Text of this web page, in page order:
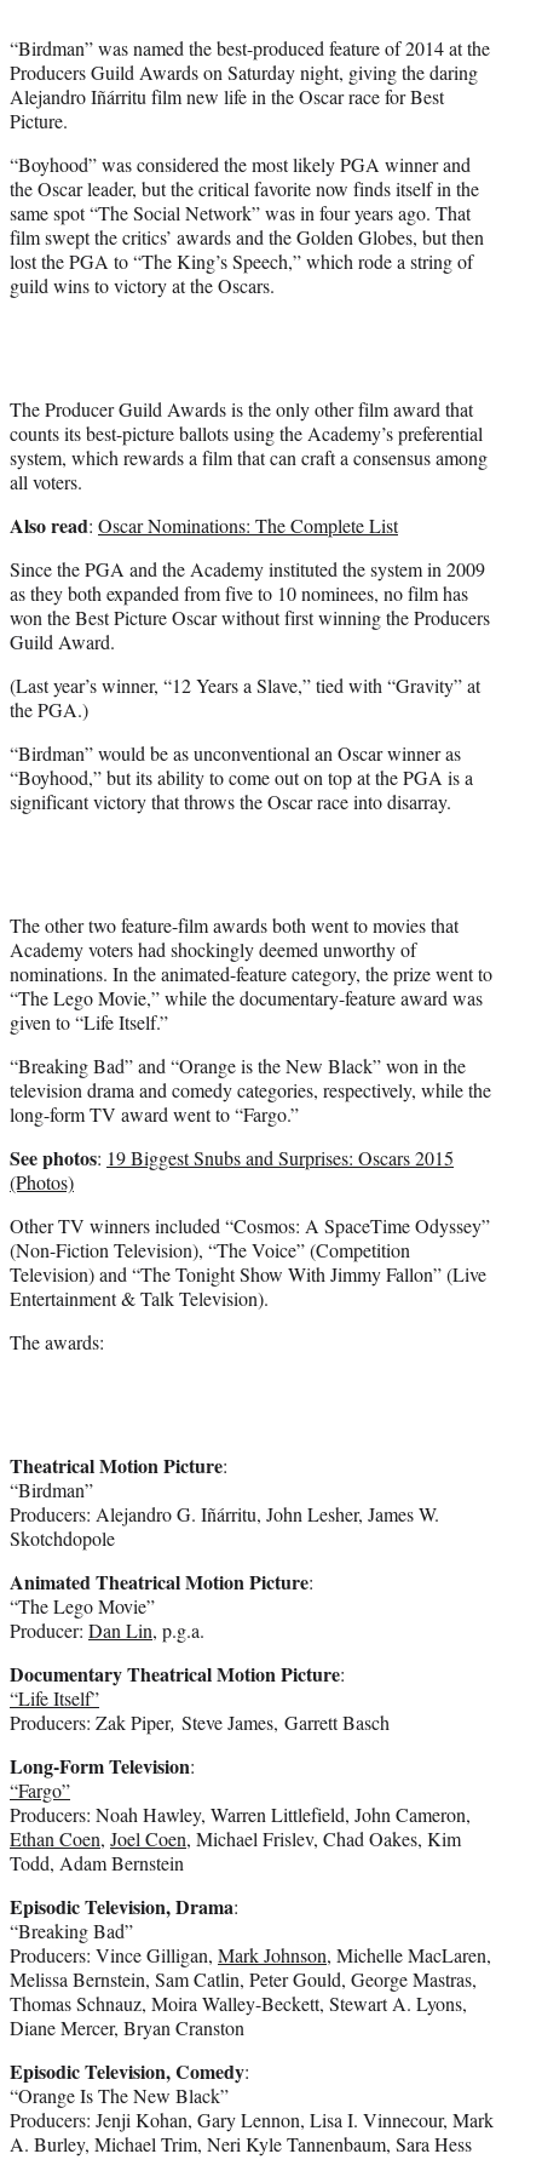
)
“Birdman” was named the best-produced feature of 2014 at the
Producers Guild Awards on Saturday night, giving the daring
Alejandro Iñárritu film new life in the Oscar race for Best
Picture.
“Boyhood” was considered the most likely PGA winner and
the Oscar leader, but the critical favorite now finds itself in the
same spot “The Social Network” was in four years ago. That
film swept the critics’ awards and the Golden Globes, but then
lost the PGA to “The King’s Speech,” which rode a string of
guild wins to victory at the Oscars.
The Producer Guild Awards is the only other film award that
counts its best-picture ballots using the Academy’s preferential
system, which rewards a film that can craft a consensus among
all voters.
Also read: Oscar Nominations: The Complete List
Since the PGA and the Academy instituted the system in 2009
as they both expanded from five to 10 nominees, no film has
won the Best Picture Oscar without first winning the Producers
Guild Award.
(Last year’s winner, “12 Years a Slave,” tied with “Gravity” at
the PGA.)
“Birdman” would be as unconventional an Oscar winner as
“Boyhood,” but its ability to come out on top at the PGA is a
significant victory that throws the Oscar race into disarray.
The other two feature-film awards both went to movies that
Academy voters had shockingly deemed unworthy of
nominations. In the animated-feature category, the prize went to
“The Lego Movie,” while the documentary-feature award was
given to “Life Itself.”
“Breaking Bad” and “Orange is the New Black” won in the
television drama and comedy categories, respectively, while the
long-form TV award went to “Fargo.”
See photos: 19 Biggest Snubs and Surprises: Oscars 2015
(Photos)
Other TV winners included “Cosmos: A SpaceTime Odyssey”
(Non-Fiction Television), “The Voice” (Competition
Television) and “The Tonight Show With Jimmy Fallon” (Live
Entertainment & Talk Television).
The awards:
Theatrical Motion Picture:
“Birdman”
Producers: Alejandro G. Iñárritu, John Lesher, James W.
Skotchdopole
Animated Theatrical Motion Picture:
“The Lego Movie”
Producer: Dan Lin, p.g.a.
Documentary Theatrical Motion Picture:
“Life Itself”
Producers: Zak Piper, Steve James, Garrett Basch
Long-Form Television:
“Fargo”
Producers: Noah Hawley, Warren Littlefield, John Cameron,
Ethan Coen, Joel Coen, Michael Frislev, Chad Oakes, Kim
Todd, Adam Bernstein
Episodic Television, Drama:
“Breaking Bad”
Producers: Vince Gilligan, Mark Johnson, Michelle MacLaren,
Melissa Bernstein, Sam Catlin, Peter Gould, George Mastras,
Thomas Schnauz, Moira Walley-Beckett, Stewart A. Lyons,
Diane Mercer, Bryan Cranston
Episodic Television, Comedy:
“Orange Is The New Black”
Producers: Jenji Kohan, Gary Lennon, Lisa I. Vinnecour, Mark
A. Burley, Michael Trim, Neri Kyle Tannenbaum, Sara Hess